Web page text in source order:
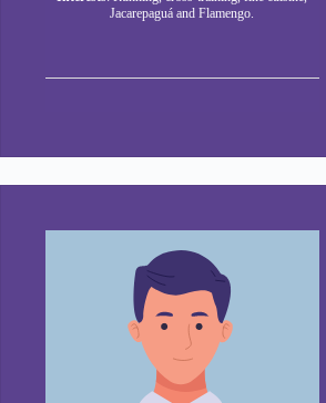
Jacarepaguá and Flamengo.